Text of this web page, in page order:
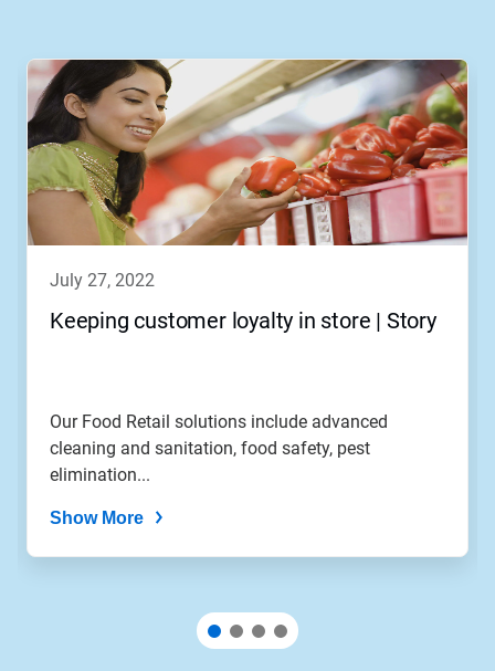
july 27, 2022
Keeping customer loyalty in store | Story
Our Food Retail solutions include advanced
cleaning and sanitation, food safety, pest
elimination...
Show More